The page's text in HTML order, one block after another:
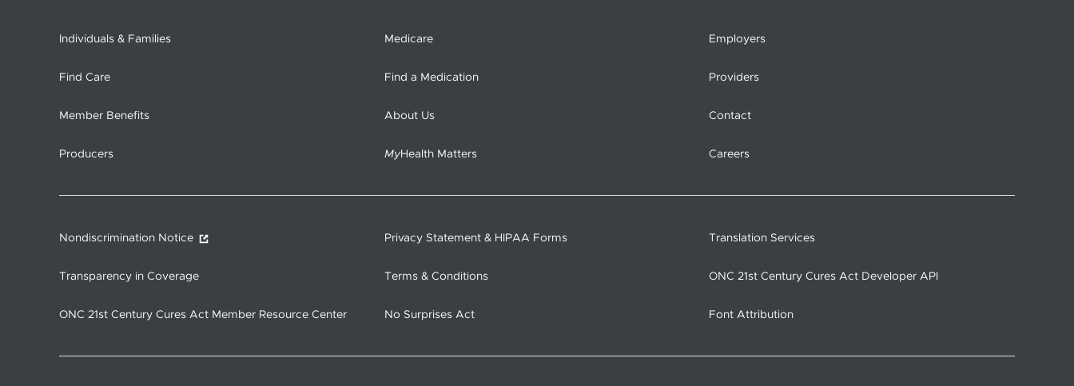
Individuals & Families Medicare Employers
Find Care Find a Medication Providers
Member Benefits About Us Contact
Producers MyHealth Matters Careers
Nondiscrimination Notice Privacy Statement & HIPAA Forms Translation Services
Transparency in Coverage Terms & Conditions ONC 21st Century Cures Act Developer API
ONC 21st Century Cures Act Member Resource Center No Surprises Act Font Attribution